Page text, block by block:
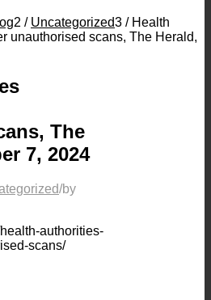
2 / Uncategorized3 / Health
unauthorised scans, The Herald,
The
7, 2024
/by
authorities-
scans/